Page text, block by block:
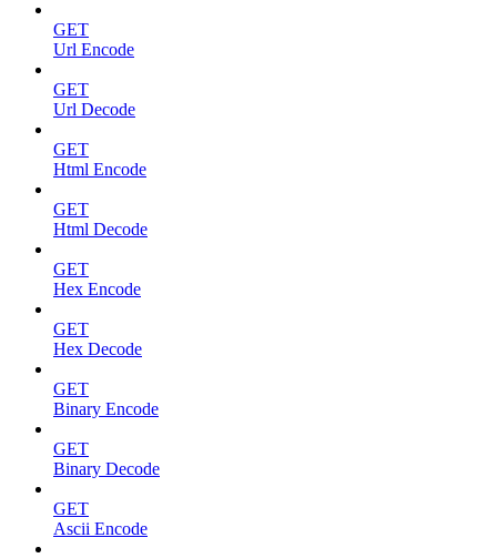
GET
Url Encode
GET
Url Decode
GET
Html Encode
GET
Html Decode
GET
Hex Encode
GET
Hex Decode
GET
Binary Encode
GET
Binary Decode
GET
Ascii Encode